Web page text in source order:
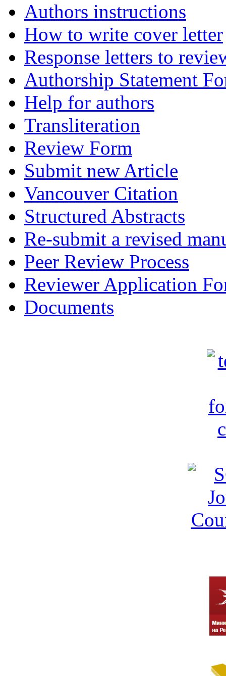
Authors instructions
How to write cover letter
Response letters to
Authorship Statement
Help for authors
Transliteration
Review Form
Submit new Article
Vancouver Citation
Structured Abstracts
Re-submit a revised
Peer Review Process
Reviewer Application
Documents